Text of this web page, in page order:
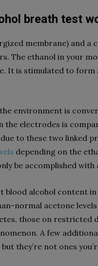
breath test
membrane) and
The ethanol in your
It is stimulated to form
environment is
the electrodes is
to these two linked
depending on the
be accomplished with
blood alcohol content
normal acetone
those on restricted
A few
they’re not ones